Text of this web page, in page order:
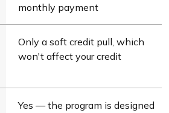
monthly payment
Only a soft credit pull, which
won't affect your credit
Yes — the program is designed